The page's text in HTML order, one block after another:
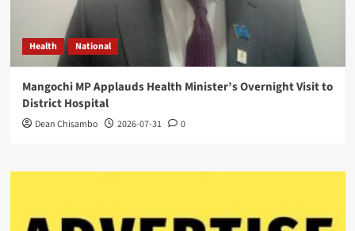
Health National
Mangochi MP Applauds Health Minister’s Overnight Visit to
District Hospital
Dean Chisambo 2026-07-31 0